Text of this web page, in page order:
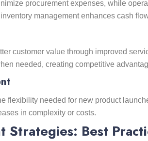
procurement expenses, while
management enhances cash
customer value through improved
needed, creating competitive
flexibility needed for new product
in complexity or costs.
Strategies: Best